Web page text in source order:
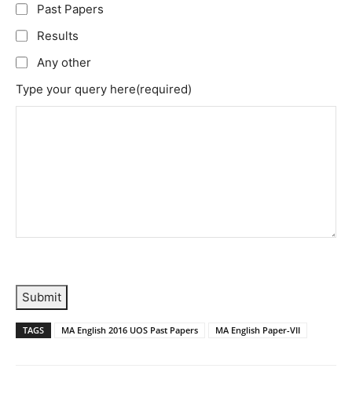
Past Papers
Results
Any other
Type your query here(required)
Submit
TAGS MA English 2016 UOS Past Papers MA English Paper-VII